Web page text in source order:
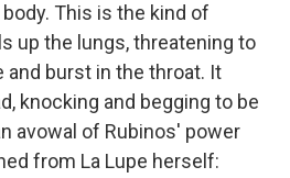
This is the kind of
up the lungs, threatening to
and burst in the throat. It
knocking and begging to be
avowal of Rubinos' power
from La Lupe herself: